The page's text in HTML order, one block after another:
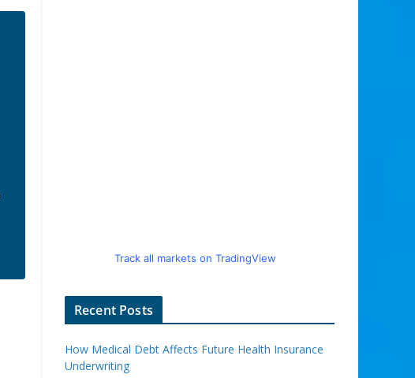
Track all markets on TradingView
Recent Posts
How Medical Debt Affects Future Health Insurance
Underwriting